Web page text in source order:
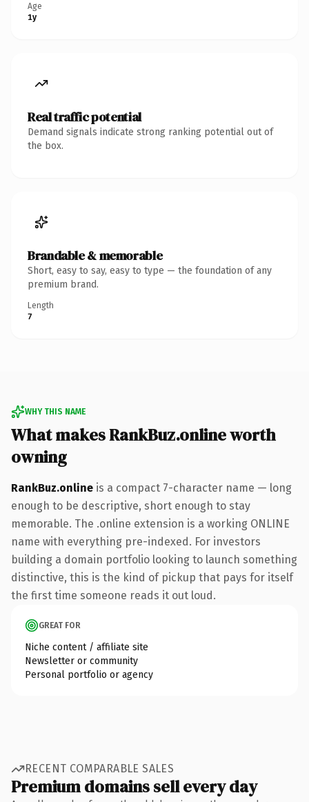
Age
1y
Real traffic potential
Demand signals indicate strong ranking potential out of
the box.
Brandable & memorable
Short, easy to say, easy to type — the foundation of any
premium brand.
Length
7
WHY THIS NAME
What makes RankBuz.online worth
owning
RankBuz.online is a compact 7-character name — long
enough to be descriptive, short enough to stay
memorable. The .online extension is a working ONLINE
name with everything pre-indexed. For investors
building a domain portfolio looking to launch something
distinctive, this is the kind of pickup that pays for itself
the first time someone reads it out loud.
GREAT FOR
Niche content / affiliate site
Newsletter or community
Personal portfolio or agency
RECENT COMPARABLE SALES
Premium domains sell every day